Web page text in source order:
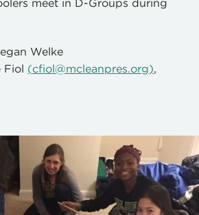
meet in D-Groups during
Welke
Fiol (cfiol@mcleanpres.org),